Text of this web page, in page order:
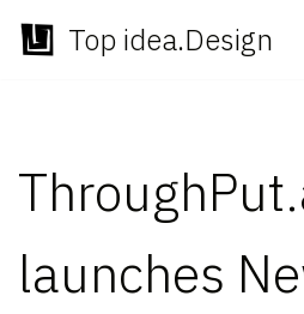
Skip
Top idea.Design
launches